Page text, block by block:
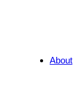
About